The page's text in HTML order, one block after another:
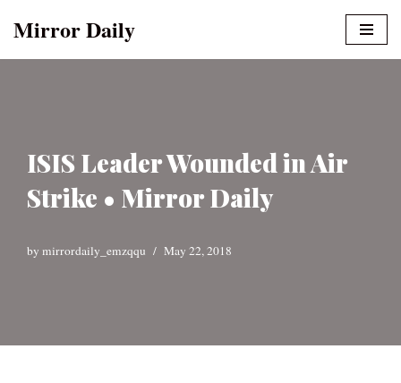
Mirror Daily
ISIS Leader Wounded in Air
Strike • Mirror Daily
by mirrordaily_emzqqu May 22, 2018